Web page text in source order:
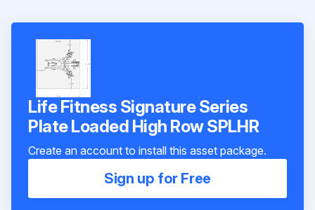
Life Fitness Signature Series
Plate Loaded High Row SPLHR
Create an account to install this asset package.
Sign up for Free